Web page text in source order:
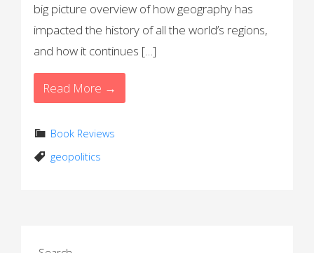
big picture overview of how geography has
impacted the history of all the world’s regions,
and how it continues […]
Read More →
Book Reviews
geopolitics